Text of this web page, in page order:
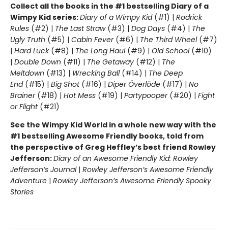
Collect all the books in the #1 bestselling Diary of a
Wimpy Kid series:Diary of a Wimpy Kid(#1) | Rodrick
Rules (#2) | The Last Straw(#3) | Dog Days (#4) | The
Ugly Truth (#5) | Cabin Fever(#6) | The Third Wheel(#7)
| Hard Luck(#8) | The Long Haul(#9) | Old School (#10)
| Double Down (#11) | The Getaway (#12) | The
Meltdown (#13) | Wrecking Ball (#14) | The Deep
End(#15) | Big Shot(#16) | Diper Överlöde (#17) | No
Brainer(#18) | Hot Mess (#19) | Partypooper(#20) | Fight
or Flight(#21)
See the Wimpy Kid World in a whole new way with the
#1 bestselling Awesome Friendly books, told from
the perspective of Greg Heffley’s best friend Rowley
Jefferson:Diary of an Awesome Friendly Kid: Rowley
Jefferson’s Journal| Rowley Jefferson’s Awesome Friendly
Adventure | Rowley Jefferson’s Awesome Friendly Spooky
Stories